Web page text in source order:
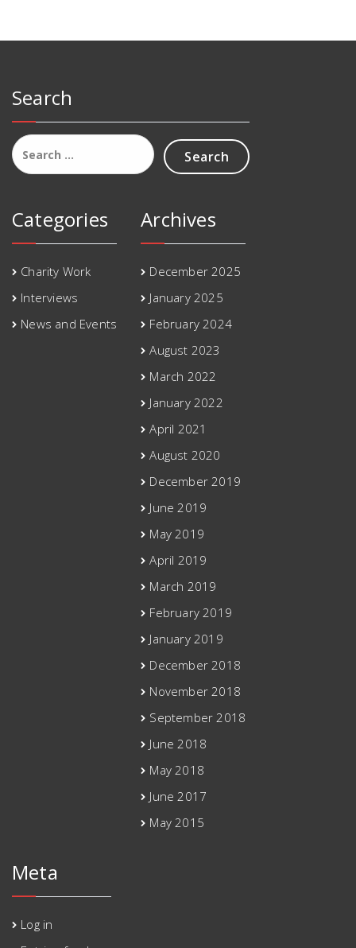
Search
Search
for:
Categories
Charity Work
Interviews
News and Events
Archives
December 2025
January 2025
February 2024
August 2023
March 2022
January 2022
April 2021
August 2020
December 2019
June 2019
May 2019
April 2019
March 2019
February 2019
January 2019
December 2018
November 2018
September 2018
June 2018
May 2018
June 2017
May 2015
Meta
Log in